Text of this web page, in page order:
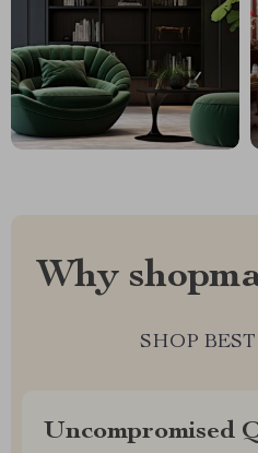
Why
SHOP
Uncompromised